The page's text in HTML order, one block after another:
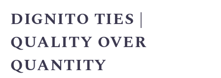
DIGNITO TIES |
QUALITY OVER
QUANTITY